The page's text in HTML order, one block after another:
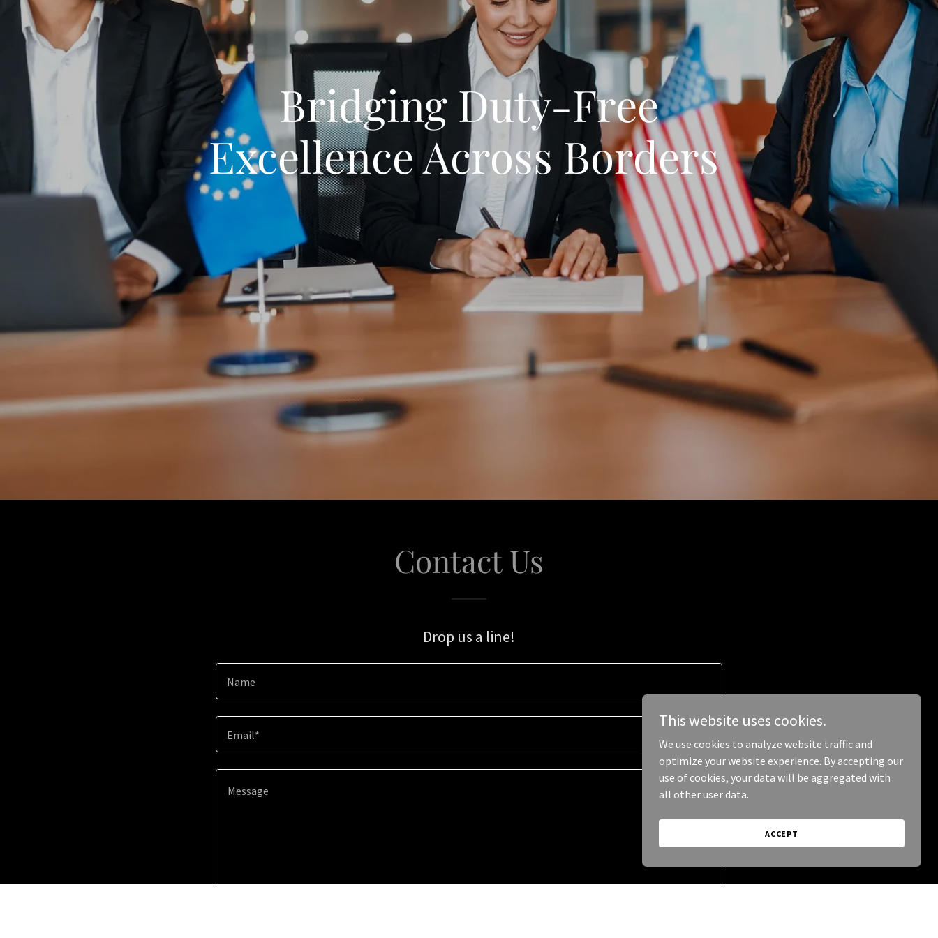
Bridging Duty-Free
Excellence Across Borders
Contact Us
Drop us a line!
Name
Email*
This website uses cookies.
We use cookies to analyze website traffic and
optimize your website experience. By accepting our
use of cookies, your data will be aggregated with
all other user data.
ACCEPT